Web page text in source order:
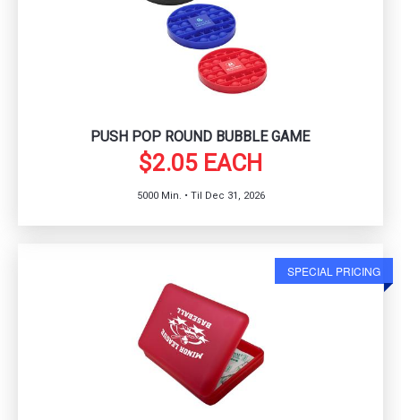
PUSH POP ROUND BUBBLE GAME
$2.05 EACH
5000 Min. • Til Dec 31, 2026
SPECIAL PRICING